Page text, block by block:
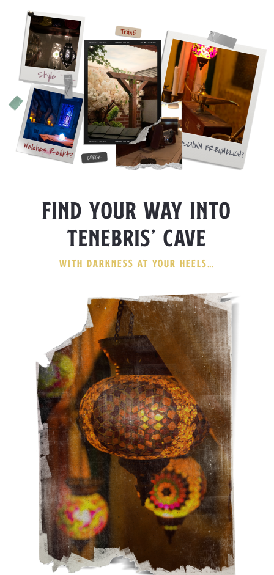
FIND YOUR WAY INTO
TENEBRIS’ CAVE
WITH DARKNESS AT YOUR HEELS…